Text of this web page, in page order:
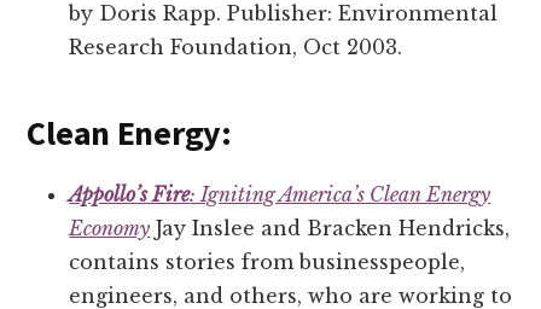
by Doris Rapp. Publisher: Environmental
Research Foundation, Oct 2003.
Clean Energy:
Appollo’s Fire: Igniting America’s Clean Energy
Economy Jay Inslee and Bracken Hendricks,
contains stories from businesspeople,
engineers, and others, who are working to